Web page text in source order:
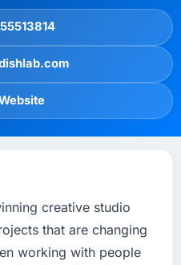
creative studio
that are changing
working with people